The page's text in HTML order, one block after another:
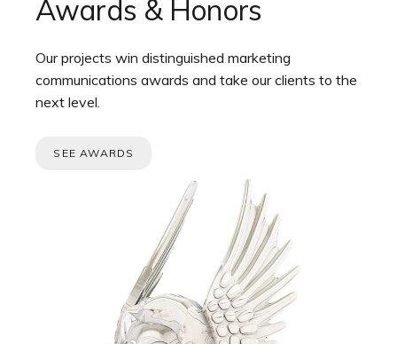
Awards & Honors
Our projects win distinguished marketing
communications awards and take our clients to the
next level.
SEE AWARDS